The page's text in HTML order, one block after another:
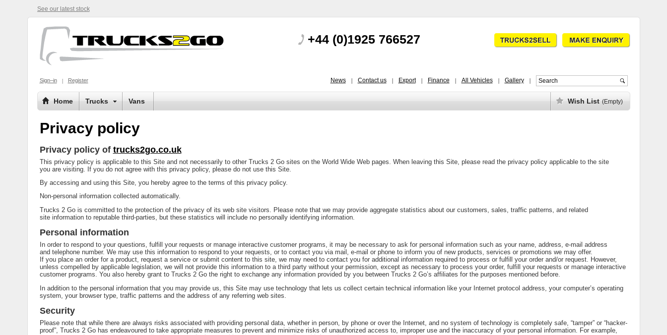
See our latest stock
+44 (0)1925 766527
Sign–in Register News Contact us Export Finance All Vehicles Gallery
Home Trucks Vans Wish List (Empty)
Privacy policy
Privacy policy of trucks2go.co.uk
This privacy policy is applicable to this Site and not necessarily to other Trucks 2 Go sites on the World Wide Web pages. When leaving this Site, please read the privacy policy applicable to the site
you are visiting. If you do not agree with this privacy policy, please do not use this Site.
By accessing and using this Site, you hereby agree to the terms of this privacy policy.
Non-personal information collected automatically.
Trucks 2 Go is committed to the protection of the privacy of its web site visitors. Please note that we may provide aggregate statistics about our customers, sales, traffic patterns, and related
site information to reputable third-parties, but these statistics will include no personally identifying information.
Personal information
In order to respond to your questions, fulfill your requests or manage interactive customer programs, it may be necessary to ask for personal information such as your name, address, e-mail address
and telephone number. We may use this information to respond to your requests, or to contact you via mail, e-mail or phone to inform you of new products, services or promotions we may offer.
If you place an order for a product, request a service or submit content to this site, we may need to contact you for additional information required to process or fulfill your order and/or request. However,
unless compelled by applicable legislation, we will not provide this information to a third party without your permission, except as necessary to process your order, fulfill your requests or manage interactive
customer programs. You also hereby grant to Trucks 2 Go the right to exchange any information provided by you between Trucks 2 Go’s affiliates for the purposes mentioned before.
In addition to the personal information that you may provide us, this Site may use technology that lets us collect certain technical information like your Internet protocol address, your computer’s operating
system, your browser type, traffic patterns and the address of any referring web sites.
Security
Please note that while there are always risks associated with providing personal data, whether in person, by phone or over the Internet, and no system of technology is completely safe, “tamper” or “hacker-
proof”, Trucks 2 Go has endeavoured to take appropriate measures to prevent and minimize risks of unauthorized access to, improper use and the inaccuracy of your personal information. For example,